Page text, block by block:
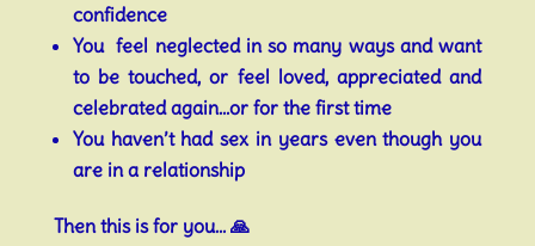
confidence
You feel neglected in so many ways and want
to be touched, or feel loved, appreciated and
celebrated again…or for the first time
You haven’t had sex in years even though you
are in a relationship
Then this is for you… 🙏